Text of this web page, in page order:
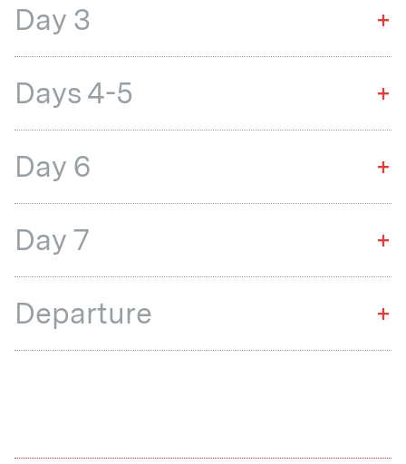
Day 3 +
Days 4-5 +
Day 6 +
Day 7 +
Departure +